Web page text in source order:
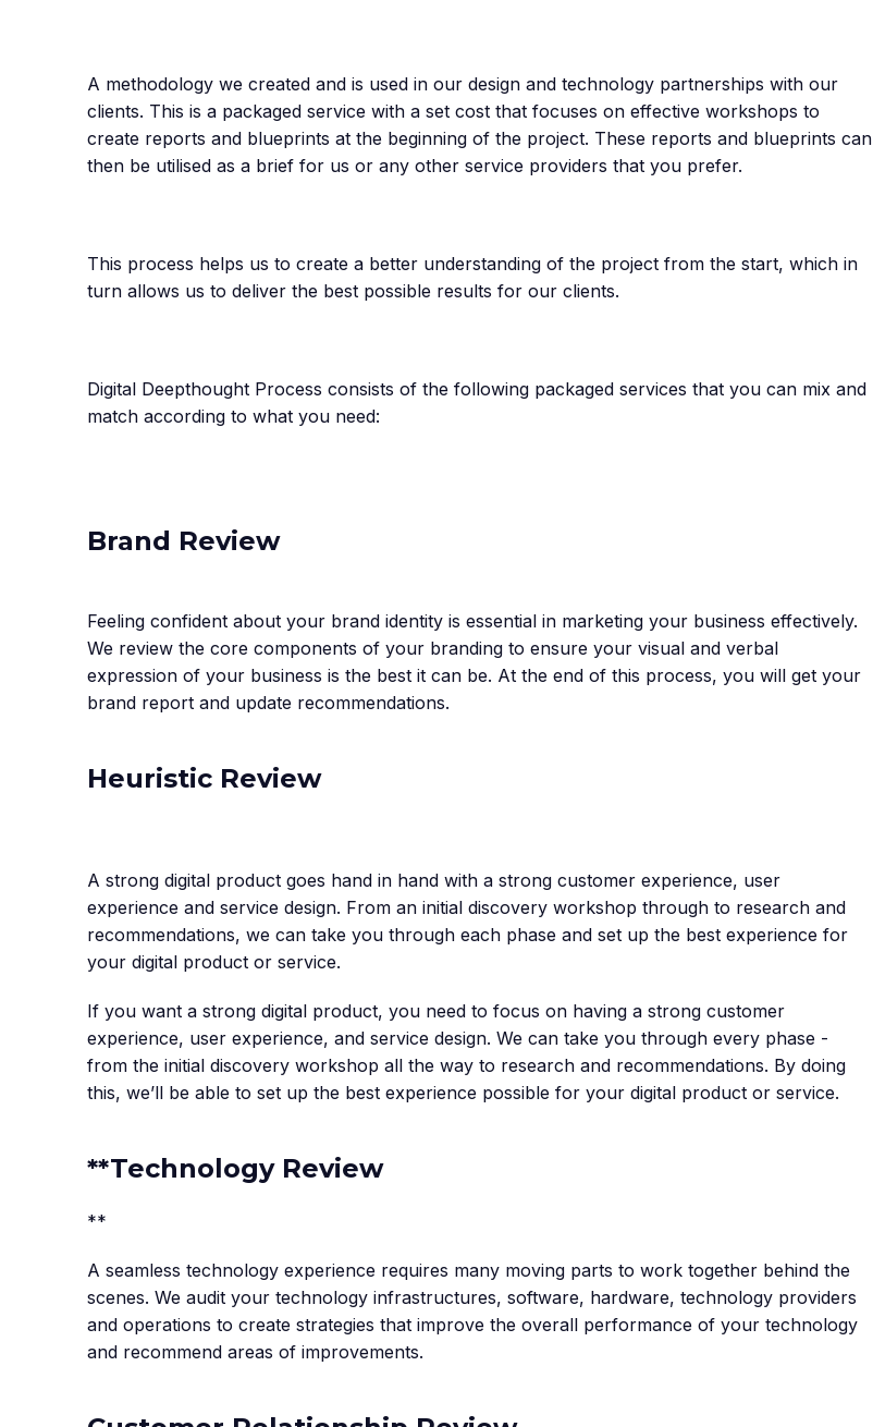
A methodology we created and is used in our design and technology partnerships with our
clients. This is a packaged service with a set cost that focuses on effective workshops to
create reports and blueprints at the beginning of the project. These reports and blueprints can
then be utilised as a brief for us or any other service providers that you prefer.
This process helps us to create a better understanding of the project from the start, which in
turn allows us to deliver the best possible results for our clients.
Digital Deepthought Process consists of the following packaged services that you can mix and
match according to what you need:
Brand Review
Feeling confident about your brand identity is essential in marketing your business effectively.
We review the core components of your branding to ensure your visual and verbal
expression of your business is the best it can be. At the end of this process, you will get your
brand report and update recommendations.
Heuristic Review
A strong digital product goes hand in hand with a strong customer experience, user
experience and service design. From an initial discovery workshop through to research and
recommendations, we can take you through each phase and set up the best experience for
your digital product or service.
If you want a strong digital product, you need to focus on having a strong customer
experience, user experience, and service design. We can take you through every phase -
from the initial discovery workshop all the way to research and recommendations. By doing
this, we’ll be able to set up the best experience possible for your digital product or service.
**Technology Review
**‍
A seamless technology experience requires many moving parts to work together behind the
scenes. We audit your technology infrastructures, software, hardware, technology providers
and operations to create strategies that improve the overall performance of your technology
and recommend areas of improvements.